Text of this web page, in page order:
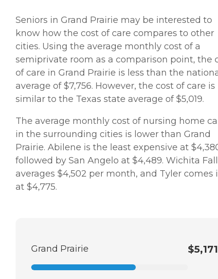
Seniors in Grand Prairie may be interested to
know how the cost of care compares to other
cities. Using the average monthly cost of a
semiprivate room as a comparison point, the
of care in Grand Prairie is less than the
average of $7,756. However, the cost of care is
similar to the Texas state average of $5,019.
The average monthly cost of nursing home
in the surrounding cities is lower than Grand
Prairie. Abilene is the least expensive at
followed by San Angelo at $4,489. Wichita
averages $4,502 per month, and Tyler comes
at $4,775.
Grand Prairie $5,171